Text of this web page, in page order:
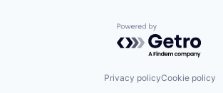
Powered by
Privacy policyCookie policy